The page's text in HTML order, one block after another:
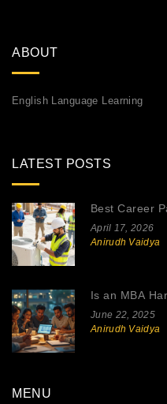
ABOUT
English Language Learning
LATEST POSTS
Best Career
April 17, 2026
Anirudh Vaidya
Is an MBA
June 22, 2025
Anirudh Vaidya
MENU